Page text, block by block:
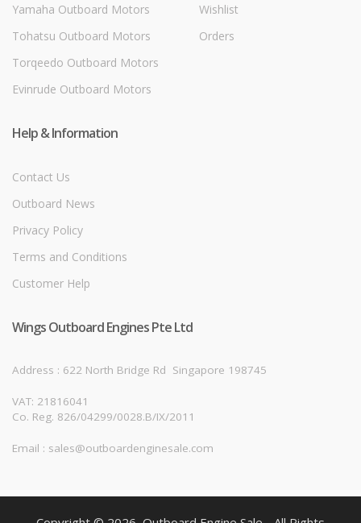
Yamaha Outboard Motors
Tohatsu Outboard Motors
Torqeedo Outboard Motors
Evinrude Outboard Motors
Wishlist
Orders
Help & Information
Contact Us
Outboard News
Privacy Policy
Terms and Conditions
Customer Help
Wings Outboard Engines Pte Ltd
Address : 622 North Bridge Rd Singapore 198745
VAT: 21816041
Co. Reg. 826/04299/0028.B/IX/2011
Email : sales@outboardenginesale.com